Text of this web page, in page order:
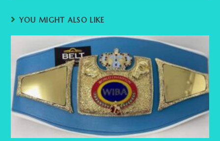
YOU MIGHT ALSO LIKE